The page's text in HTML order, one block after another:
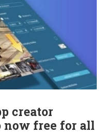
creator
now free for all